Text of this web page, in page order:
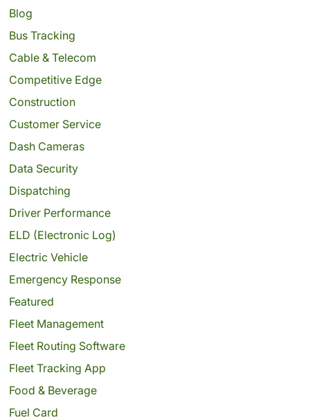
Blog
Bus Tracking
Cable & Telecom
Competitive Edge
Construction
Customer Service
Dash Cameras
Data Security
Dispatching
Driver Performance
ELD (Electronic Log)
Electric Vehicle
Emergency Response
Featured
Fleet Management
Fleet Routing Software
Fleet Tracking App
Food & Beverage
Fuel Card